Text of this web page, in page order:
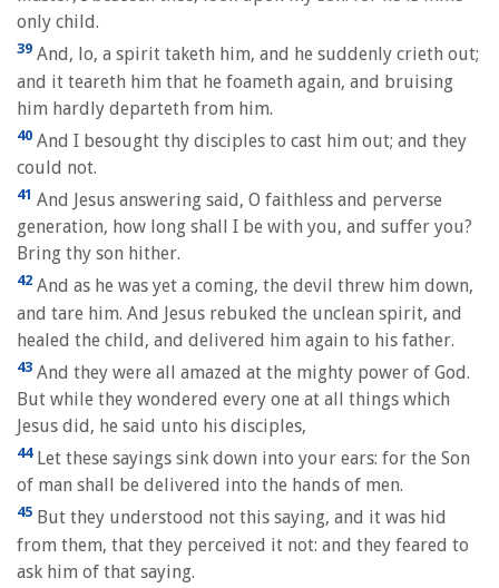
only child.
39 And, lo, a spirit taketh him, and he suddenly crieth out;
and it teareth him that he foameth again, and bruising
him hardly departeth from him.
40 And I besought thy disciples to cast him out; and they
could not.
41 And Jesus answering said, O faithless and perverse
generation, how long shall I be with you, and suffer you?
Bring thy son hither.
42 And as he was yet a coming, the devil threw him down,
and tare him. And Jesus rebuked the unclean spirit, and
healed the child, and delivered him again to his father.
43 And they were all amazed at the mighty power of God.
But while they wondered every one at all things which
Jesus did, he said unto his disciples,
44Let these sayings sink down into your ears: for the Son
of man shall be delivered into the hands of men.
45 But they understood not this saying, and it was hid
from them, that they perceived it not: and they feared to
ask him of that saying.